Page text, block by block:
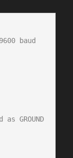
baud
GROUND